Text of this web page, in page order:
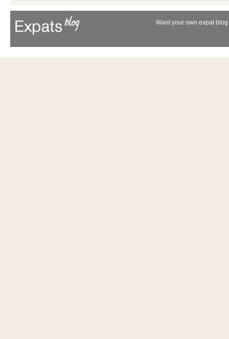
Want your own expat